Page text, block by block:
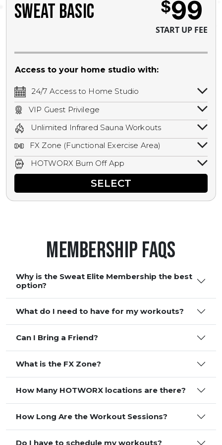
SWEAT BASIC $99
START UP FEE
Access to your home studio with:
24/7 Access to Home Studio
24/7 unlimited access to your home
studio.
VIP Guest Privilege
Bring a guest by scheduling a guest visit
with a staff member for FREE during
staffed hours!
Unlimited Infrared Sauna Workouts
Unlimited access to all isometric and HIIT
infrared workouts! Hot Yoga, Hot Cycle,
Hot Pilates, & MORE!
FX Zone (Functional Exercise Area)
A functional exercise area with free
weights, bands, ropes, and other
HOTWORX Burn Off App
Book sessions, track calories, earn
rewards, and MORE.SELECT
Membership FAQS
Why is the Sweat Elite Membership the best
option?
What do I need to have for my workouts?
Can I Bring a Friend?
What is the FX Zone?
How Many HOTWORX locations are there?
How Long Are the Workout Sessions?
Do I have to schedule my workouts?